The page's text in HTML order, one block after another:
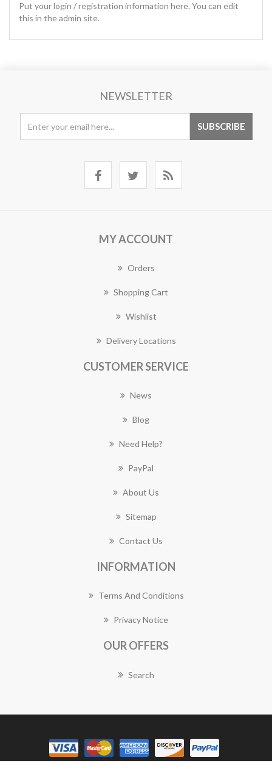
Put your login / registration information here. You can edit
this in the admin site.
NEWSLETTER
MY ACCOUNT
Orders
Shopping Cart
Wishlist
Delivery Locations
CUSTOMER SERVICE
News
Blog
Need Help?
PayPal
About Us
Sitemap
Contact Us
INFORMATION
Terms And Conditions
Privacy Notice
OUR OFFERS
Search